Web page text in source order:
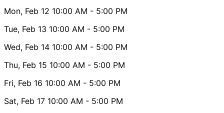
Mon, Feb 12 10:00 AM - 5:00 PM
Tue, Feb 13 10:00 AM - 5:00 PM
Wed, Feb 14 10:00 AM - 5:00 PM
Thu, Feb 15 10:00 AM - 5:00 PM
Fri, Feb 16 10:00 AM - 5:00 PM
Sat, Feb 17 10:00 AM - 5:00 PM